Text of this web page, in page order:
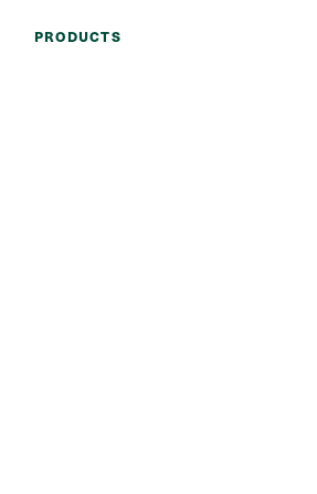
PRODUCTS